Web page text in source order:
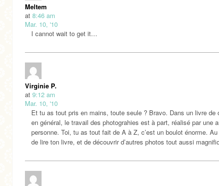
Meltem
at 8:46 am
Mar. 10, '10
I cannot wait to get it…
Virginie P.
at 9:12 am
Mar. 10, '10
Et tu as tout pris en mains, toute seule ? Bravo. Dans un livre de
en général, le travail des photograhies est à part, réalisé par une
personne. Toi, tu as tout fait de A à Z, c’est un boulot énorme.
de lire ton livre, et de découvrir d’autres photos tout aussi